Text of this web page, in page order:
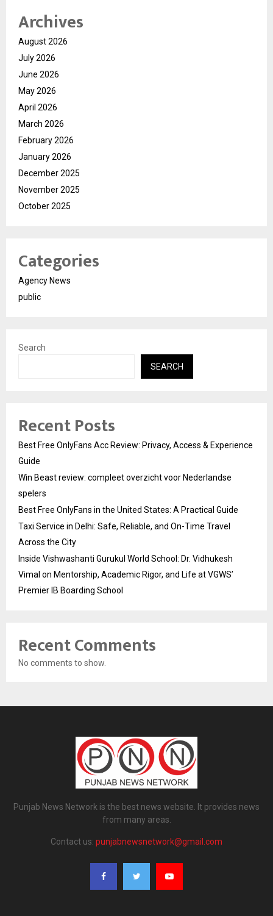
Archives
August 2026
July 2026
June 2026
May 2026
April 2026
March 2026
February 2026
January 2026
December 2025
November 2025
October 2025
Categories
Agency News
public
Search
SEARCH
Recent Posts
Best Free OnlyFans Acc Review: Privacy, Access & Experience
Guide
Win Beast review: compleet overzicht voor Nederlandse
spelers
Best Free OnlyFans in the United States: A Practical Guide
Taxi Service in Delhi: Safe, Reliable, and On-Time Travel
Across the City
Inside Vishwashanti Gurukul World School: Dr. Vidhukesh
Vimal on Mentorship, Academic Rigor, and Life at VGWS’
Premier IB Boarding School
Recent Comments
No comments to show.
Punjab News Network is the best news website. It provides news
from many areas.
Contact us: punjabnewsnetwork@gmail.com